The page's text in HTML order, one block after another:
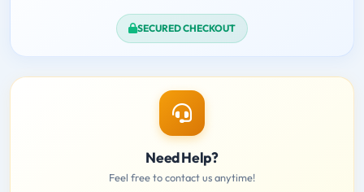
SECURED CHECKOUT
Need Help?
Feel free to contact us anytime!